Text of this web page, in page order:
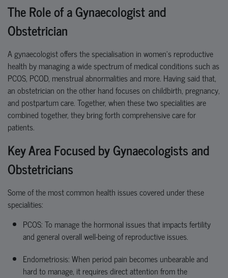
The Role of a Gynaecologist and
Obstetrician
A gynaecologist offers the specialisation in women’s reproductive
health by managing a wide spectrum of medical conditions such as
PCOS, PCOD, menstrual abnormalities and more. Having said that,
an obstetrician on the other hand focuses on childbirth, pregnancy,
and postpartum care. Together, when these two specialitiesare
combinedtogether,they bring forthcomprehensive care for
patients.
Key Area Focused by Gynaecologists and
Obstetricians
Some of the most common health issues covered under these
specialities:
PCOS:To manage the hormonal issues thatimpactsfertility
and general overall well-being of reproductive issues.
Endometriosis: When period pain becomes unbearable and
hard to manage, it requires direct attention from the